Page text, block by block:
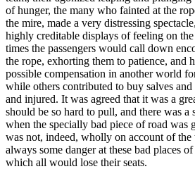
of hunger, the many who fainted at the
the mire, made a very distressing
highly creditable displays of feeling on
times the passengers would call down
the rope, exhorting them to patience, and
possible compensation in another world
while others contributed to buy salves
and injured. It was agreed that it was a
should be so hard to pull, and there was a
when the specially bad piece of road was
was not, indeed, wholly on account of the
always some danger at these bad places
which all would lose their seats.